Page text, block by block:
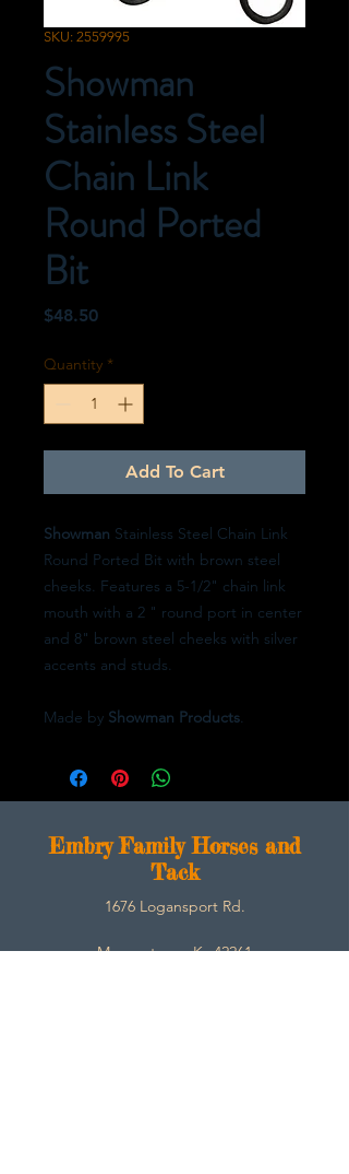
SKU: 2559995
Showman
Stainless Steel
Chain Link
Round Ported
Bit
$48.50Price
Quantity *
Add To Cart
Showman Stainless Steel Chain Link
Round Ported Bit with brown steel
cheeks. Features a 5-1/2" chain link
mouth with a 2 " round port in center
and 8" brown steel cheeks with silver
accents and studs.
Made by Showman Products.
Embry Family Horses and
Tack
1676 Logansport Rd.
Morgantown, Ky 42261